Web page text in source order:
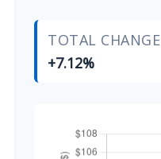
TOTAL CHANGE
+7.12%